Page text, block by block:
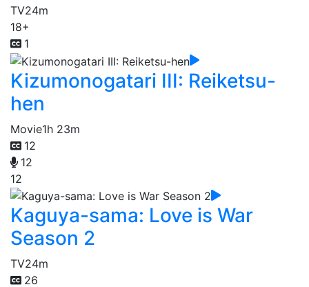
TV24m
18+
1
Kizumonogatari III: Reiketsu-
hen
Movie1h 23m
12
12
12
Kaguya-sama: Love is War
Season 2
TV24m
26